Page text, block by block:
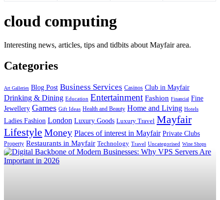
cloud computing
Interesting news, articles, tips and tidbits about Mayfair area.
Categories
Art Galleries Blog Post Business Services Casinos Club in Mayfair
Drinking & Dining Education Entertainment Fashion Financial Fine
Jewellery Games Gift Ideas Health and Beauty Home and Living Hotels
Ladies Fashion London Luxury Goods Luxury Travel Mayfair
Lifestyle Money Places of interest in Mayfair Private Clubs
Property Restaurants in Mayfair Technology Travel Uncategorised Wine Shops